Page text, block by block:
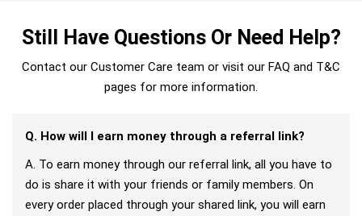
Still Have Questions Or Need Help?
Contact our Customer Care team or visit our FAQ and T&C
pages for more information.
Q. How will I earn money through a referral link?
A. To earn money through our referral link, all you have to
do is share it with your friends or family members. On
every order placed through your shared link, you will earn